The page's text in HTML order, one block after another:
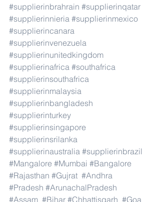
#supplierinbrahrain #supplierinqatar
#supplierinnieria #supplierinmexico
#supplierincanara
#supplierinvenezuela
#supplierinunitedkingdom
#supplierinafrica #southafrica
#supplierinsouthafrica
#supplierinmalaysia
#supplierinbangladesh
#supplierinturkey
#supplierinsingapore
#supplierinsrilanka
#supplierinaustralia #supplierinbrazil
#Mangalore #Mumbai #Bangalore
#Rajasthan #Gujrat #Andhra
#Pradesh #ArunachalPradesh
#Assam #Bihar #Chhattisgarh #Goa